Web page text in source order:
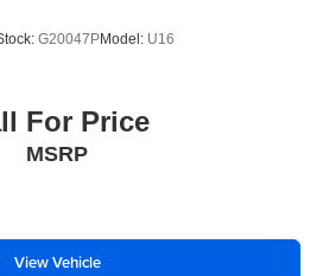
G20047PModel: U16
For Price
MSRP
View Vehicle